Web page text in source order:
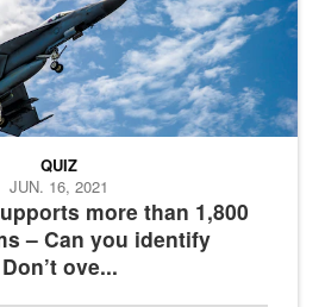
more than 1,800
– Can you identify
ove...
QUIZ
JUN. 16, 2021